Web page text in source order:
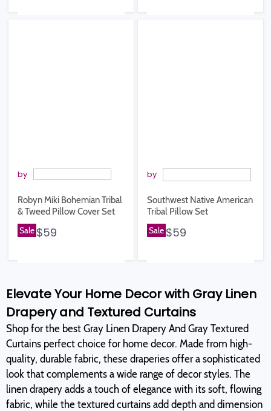
by
Robyn Miki Bohemian Tribal
& Tweed Pillow Cover Set
Sale $59
by
Southwest Native American
Tribal Pillow Set
Sale $59
Elevate Your Home Decor with Gray Linen
Drapery and Textured Curtains
Shop for the best Gray Linen Drapery And Gray Textured
Curtains perfect choice for home decor. Made from high-
quality, durable fabric, these draperies offer a sophisticated
look that complements a wide range of decor styles. The
linen drapery adds a touch of elegance with its soft, flowing
fabric, while the textured curtains add depth and dimension